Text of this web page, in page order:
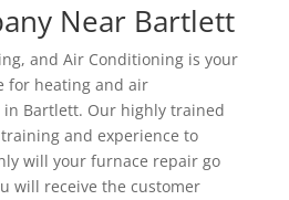
Near Bartlett
and Air Conditioning is your
for heating and air
Bartlett. Our highly trained
and experience to
will your furnace repair go
will receive the customer